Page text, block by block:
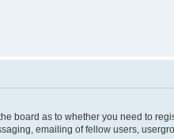
board as to whether you need to
emailing of fellow users,